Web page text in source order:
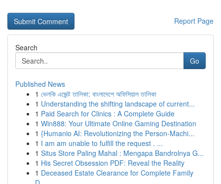
Report Page
Search
Go
Published News
1 ভেলকি এজেন্ট তালিকা: বাংলাদেশে অফিসিয়াল তালিকা
1 Understanding the shifting landscape of current...
1 Paid Search for Clinics : A Complete Guide
1 Win888: Your Ultimate Online Gaming Destination
1 {Humanio AI: Revolutionizing the Person-Machi...
1 I am am unable to fulfill the request . ...
1 Situs Store Paling Mahal : Mengapa Bandrolnya G...
1 His Secret Obsession PDF: Reveal the Reality
1 Deceased Estate Clearance for Complete Family